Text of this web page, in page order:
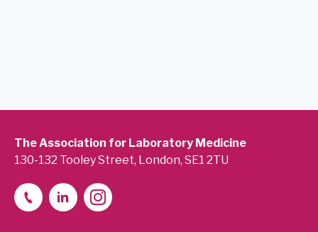
The Association for Laboratory Medicine
130-132 Tooley Street, London, SE1 2TU